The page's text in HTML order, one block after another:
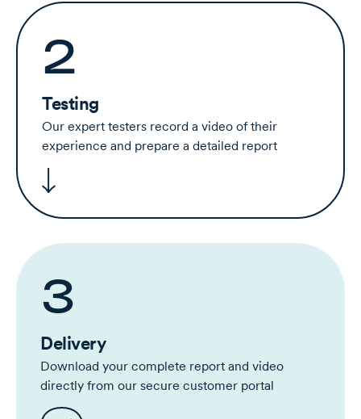
Testing
2
Our expert testers record a video of their
experience and prepare a detailed report
Delivery
3
Download your complete report and video
directly from our secure customer portal